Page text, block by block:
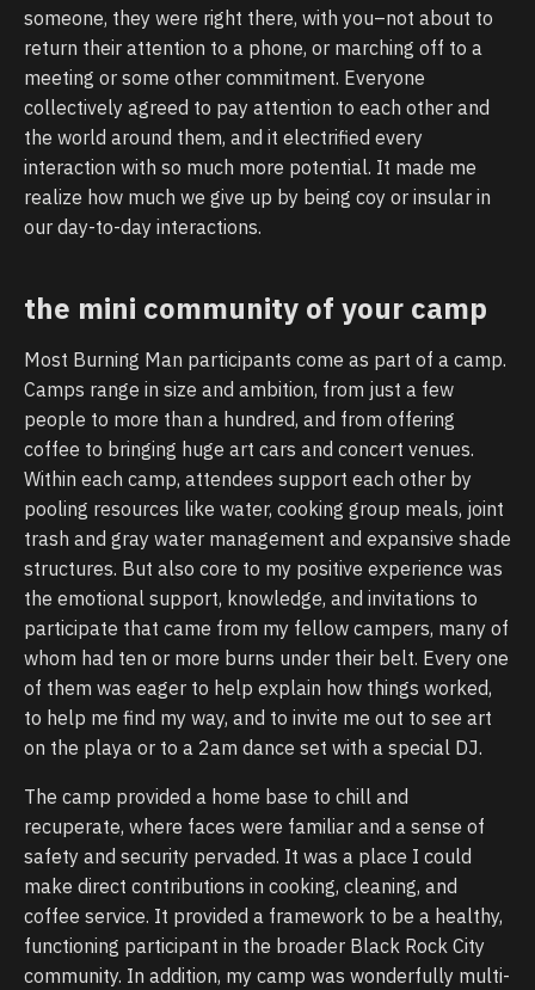
someone, they were right there, with you–not about to
return their attention to a phone, or marching off to a
meeting or some other commitment. Everyone
collectively agreed to pay attention to each other and
the world around them, and it electrified every
interaction with so much more potential. It made me
realize how much we give up by being coy or insular in
our day-to-day interactions.
the mini community of your camp
Most Burning Man participants come as part of a camp.
Camps range in size and ambition, from just a few
people to more than a hundred, and from offering
coffee to bringing huge art cars and concert venues.
Within each camp, attendees support each other by
pooling resources like water, cooking group meals, joint
trash and gray water management and expansive shade
structures. But also core to my positive experience was
the emotional support, knowledge, and invitations to
participate that came from my fellow campers, many of
whom had ten or more burns under their belt. Every one
of them was eager to help explain how things worked,
to help me find my way, and to invite me out to see art
on the playa or to a 2am dance set with a special DJ.
The camp provided a home base to chill and
recuperate, where faces were familiar and a sense of
safety and security pervaded. It was a place I could
make direct contributions in cooking, cleaning, and
coffee service. It provided a framework to be a healthy,
functioning participant in the broader Black Rock City
community. In addition, my camp was wonderfully multi-